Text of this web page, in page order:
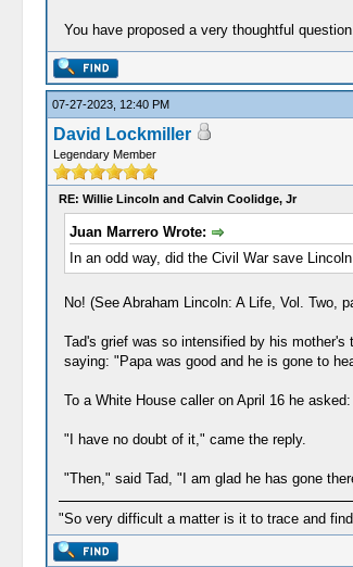
You have proposed a very thoughtful
07-27-2023, 12:40 PM
David Lockmiller
Legendary Member
RE: Willie Lincoln and Calvin Coolidge, Jr
Juan Marrero Wrote:
In an odd way, did the Civil War save
No! (See Abraham Lincoln: A Life, Vol. Two,
Tad's grief was so intensified by his
saying: "Papa was good and he is gone to
To a White House caller on April 16 he
"I have no doubt of it," came the reply.
"Then," said Tad, "I am glad he has gone
"So very difficult a matter is it to trace and